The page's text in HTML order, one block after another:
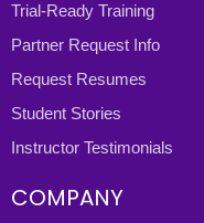
Trial-Ready Training
Partner Request Info
Request Resumes
Student Stories
Instructor Testimonials
COMPANY